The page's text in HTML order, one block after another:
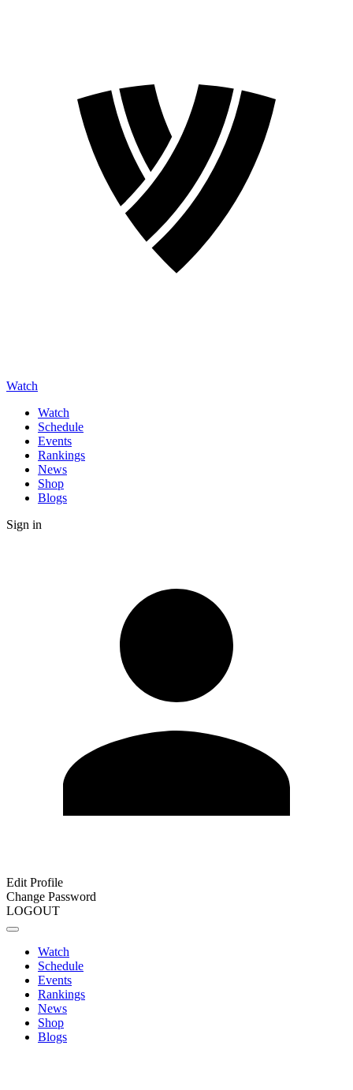
Watch
Watch
Schedule
Events
Rankings
News
Shop
Blogs
Sign in
Edit Profile
Change Password
LOGOUT
Watch
Schedule
Events
Rankings
News
Shop
Blogs